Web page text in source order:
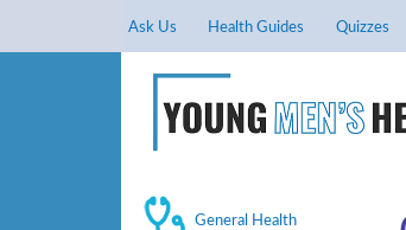
Ask Us Health Guides Quizzes
General Health